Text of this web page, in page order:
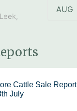
AUG
Cattle Sale Report
July